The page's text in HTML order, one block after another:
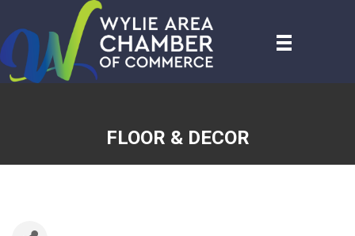
FLOOR & DECOR